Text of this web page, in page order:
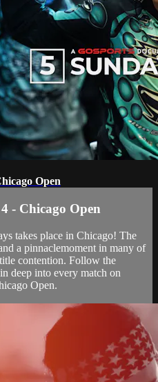
Open
- Chicago Open
takes place in Chicago! The
a pinnaclemoment in many of
contention. Follow the
deep into every match on
Open.